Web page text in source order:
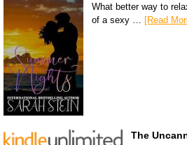
What better way to
of a sexy …
[Read
The